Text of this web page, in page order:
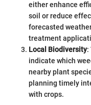
either enhance
soil or reduce
forecasted
treatment
Local Biodiversity:
indicate which
nearby plant
planning timely
with crops.